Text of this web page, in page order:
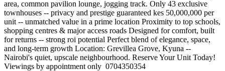
area, common pavilion lounge, jogging track. Only 43 exclusive
townhouses -- privacy and prestige guaranteed kes 50,000,000 per
unit -- unmatched value in a prime location Proximity to top schools,
shopping centres & major access roads Designed for comfort, built
for returns -- strong roi potential Perfect blend of elegance, space,
and long-term growth Location: Grevillea Grove, Kyuna --
Nairobi's quiet, upscale neighbourhood. Reserve Your Unit Today!
Viewings by appointment only ️ 0704350354